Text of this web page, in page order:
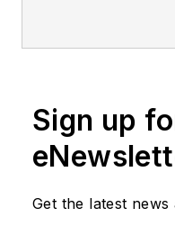
Sign up
Get the latest news